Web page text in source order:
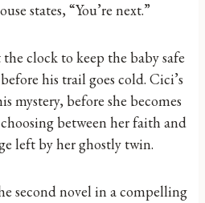
states, “You’re next.”
the clock to keep the baby safe
his trail goes cold. Cici’s
mystery, before she becomes
between her faith and
left by her ghostly twin.
second novel in a compelling